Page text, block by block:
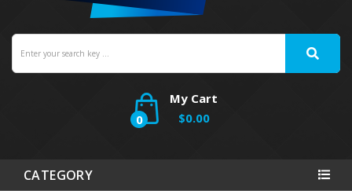
My Cart
0
$0.00
CATEGORY